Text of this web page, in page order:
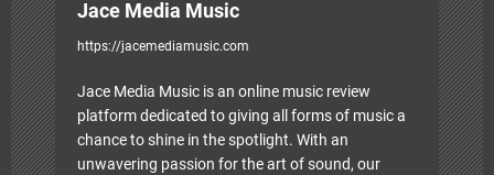
Jace Media Music
https://jacemediamusic.com
Jace Media Music is an online music review
platform dedicated to giving all forms of music a
chance to shine in the spotlight. With an
unwavering passion for the art of sound, our